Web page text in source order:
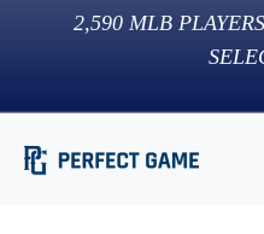
2,590 MLB